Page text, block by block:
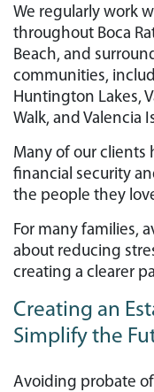
We regularly work
throughout Boca
Beach, and
communities,
Huntington Lakes,
Walk, and Valencia
Many of our clients
financial security
the people they
For many families,
about reducing
creating a clearer
Creating an
Simplify the
Avoiding probate